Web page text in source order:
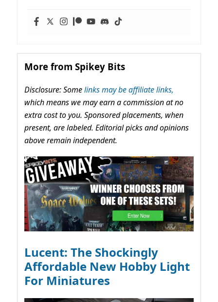
More from Spikey Bits
Disclosure: Somelinks may be affiliate links,
which means we may earn a commission at no
extra cost to you. Sponsored placements, when
present, are labeled. Editorial picks and opinions
above remain independent.
Lucent: The Shockingly
Affordable New Hobby Light
For Miniatures